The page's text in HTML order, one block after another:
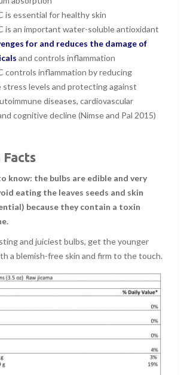
is essential for healthy skin
is an important water-soluble antioxidant
for and reduces the damage of
and controls inflammation
controls inflammation by reducing
stress levels and protecting against
diseases, cardiovascular
cognitive decline (Nimse and Pal 2015)
know: the bulbs are edible and very
eating the leaves seeds and skin
because they contain a toxin
and juiciest bulbs, get the younger
a blemish-free skin and firm to the touch.